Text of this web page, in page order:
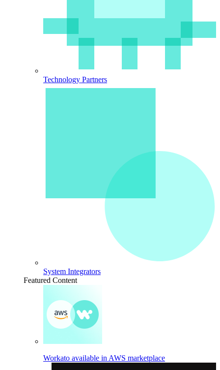
Technology Partners
System Integrators
Featured Content
Workato available in AWS marketplace